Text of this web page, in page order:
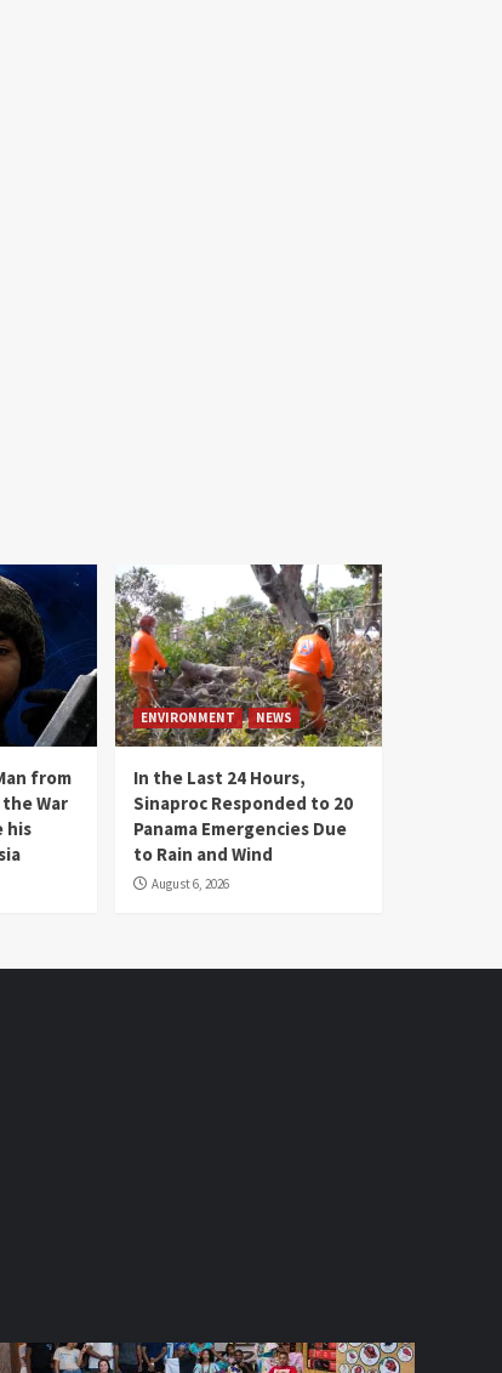
from
War
his
ENVIRONMENT NEWS
In the Last 24 Hours,
Sinaproc Responded to 20
Panama Emergencies Due
to Rain and Wind
August 6, 2026